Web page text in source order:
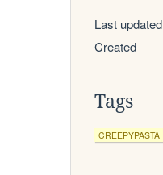
Last updated
Created
Tags
CREEPYPASTA